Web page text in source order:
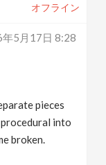
オフライン
5月17日 8:28
pieces
into
broken.